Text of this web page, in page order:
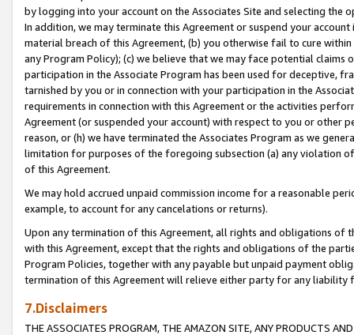
by logging into your account on the Associates Site and selecting the
In addition, we may terminate this Agreement or suspend your
material breach of this Agreement, (b) you otherwise fail to cure
any Program Policy); (c) we believe that we may face potential
participation in the Associate Program has been used for deceptive,
tarnished by you or in connection with your participation in the
requirements in connection with this Agreement or the activities
Agreement (or suspended your account) with respect to you or other
reason, or (h) we have terminated the Associates Program as we
limitation for purposes of the foregoing subsection (a) any violation
of this Agreement.
We may hold accrued unpaid commission income for a reasonable
example, to account for any cancelations or returns).
Upon any termination of this Agreement, all rights and obligations of
with this Agreement, except that the rights and obligations of the
Program Policies, together with any payable but unpaid payment
termination of this Agreement will relieve either party for any liability
7.Disclaimers
THE ASSOCIATES PROGRAM, THE AMAZON SITE, ANY PRODUCTS